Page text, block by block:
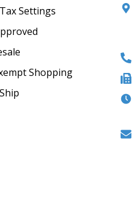
Settings
Shopping